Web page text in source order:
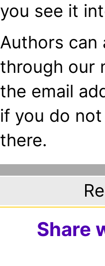
you see it
Authors can
through our
the email
if you do
there.
Share